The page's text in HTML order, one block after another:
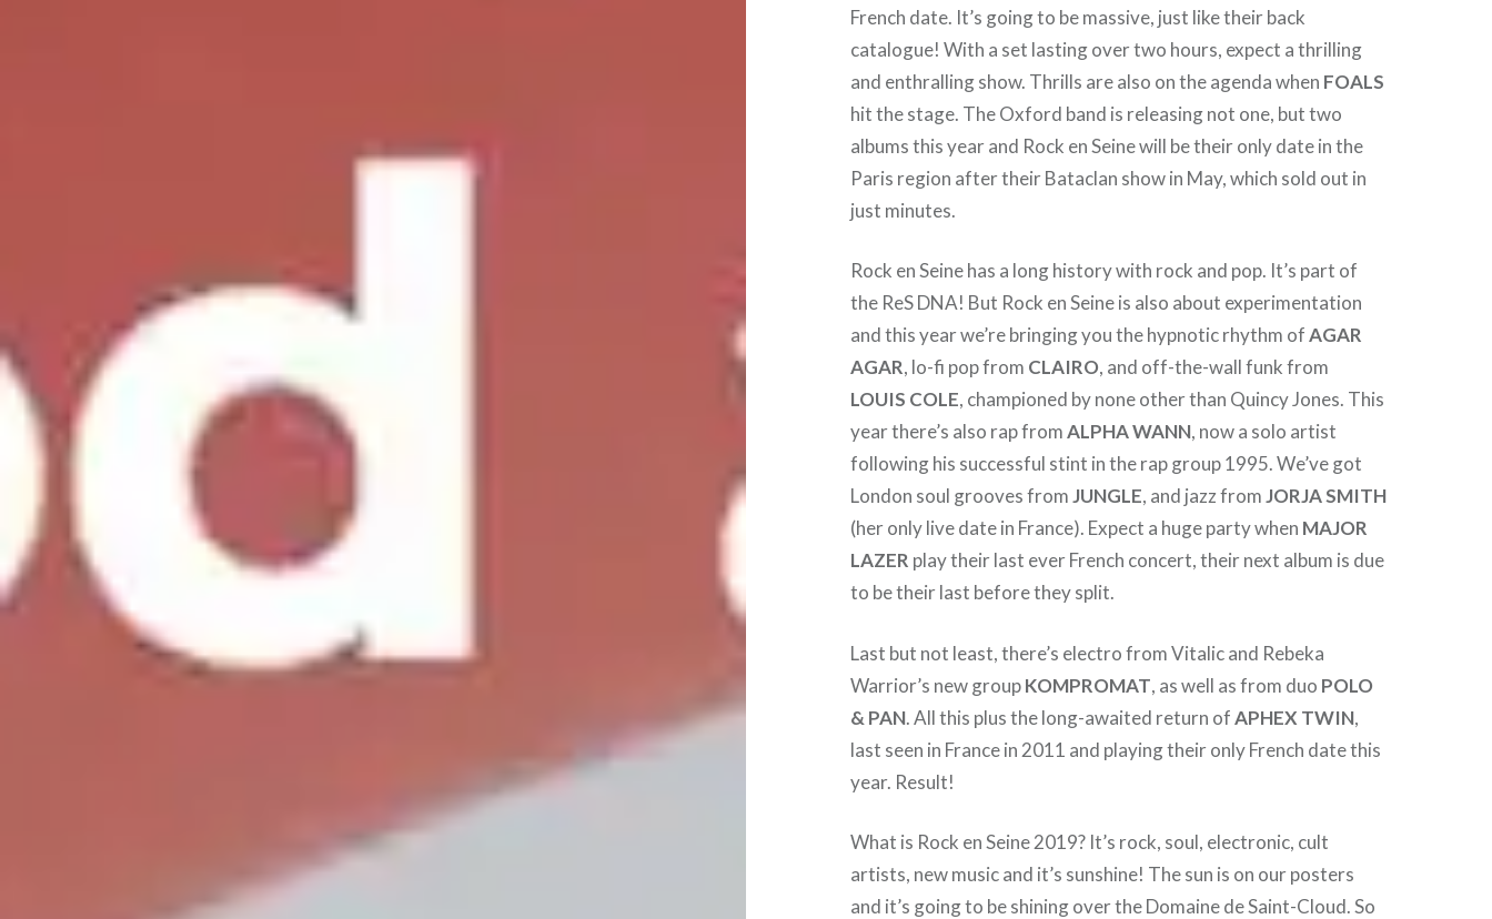
French date. It’s going to be massive, just like their back
catalogue! With a set lasting over two hours, expect a thrilling
and enthralling show. Thrills are also on the agenda when FOALS
hit the stage. The Oxford band is releasing not one, but two
albums this year and Rock en Seine will be their only date in the
Paris region after their Bataclan show in May, which sold out in
just minutes.
Rock en Seine has a long history with rock and pop. It’s part of
the ReS DNA! But Rock en Seine is also about experimentation
and this year we’re bringing you the hypnotic rhythm ofAGAR
AGAR, lo-fi pop from CLAIRO, and off-the-wall funk from
LOUIS COLE, championed by none other than Quincy Jones. This
year there’s also rap fromALPHAWANN, now a solo artist
following his successful stint in the rap group 1995. We’ve got
London soul grooves fromJUNGLE, and jazz fromJORJASMITH
(her only live date in France). Expect a huge party when MAJOR
LAZER play their last ever French concert, their next album is due
to be their last before they split.
Last but not least, there’s electro from Vitalic and Rebeka
Warrior’s new groupKOMPROMAT, as well as from duo POLO
& PAN. All this plus the long-awaited return ofAPHEX TWIN,
last seen in France in 2011 and playing their only French date this
year. Result!
What is Rock en Seine 2019? It’s rock, soul, electronic, cult
artists, new music and it’s sunshine! The sun is on our posters
and it’s going to be shining over the Domaine de Saint-Cloud. So